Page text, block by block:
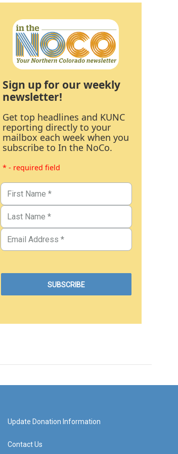
Sign up for our weekly
newsletter!
Get top headlines and KUNC
reporting directly to your
mailbox each week when you
subscribe to In the NoCo.
* - required field
Update Donation Information
Contact Us